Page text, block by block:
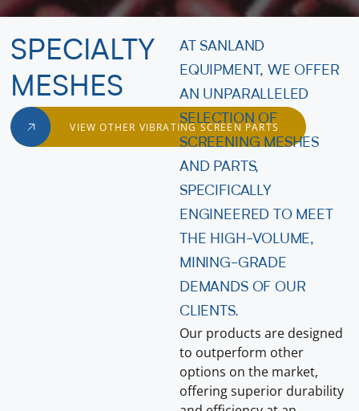
SPECIALTY
MESHES
VIEW OTHER VIBRATING SCREEN PARTS
AT SANLAND
EQUIPMENT, WE OFFER
AN UNPARALLELED
SELECTION OF
SCREENING MESHES
AND PARTS,
SPECIFICALLY
ENGINEERED TO MEET
THE HIGH-VOLUME,
MINING-GRADE
DEMANDS OF OUR
CLIENTS.
Our products are designed
to outperform other
options on the market,
offering superior durability